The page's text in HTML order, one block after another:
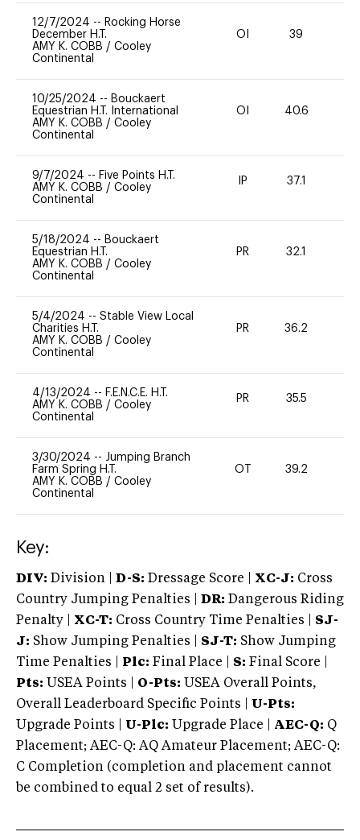
12/7/2024 -- Rocking Horse
December H.T.
AMY K. COBB / Cooley
Continental
OI 39
10/25/2024 -- Bouckaert
Equestrian H.T. International
AMY K. COBB / Cooley
Continental
OI 40.6
9/7/2024 -- Five Points H.T.
AMY K. COBB / Cooley
Continental
IP 37.1
5/18/2024 -- Bouckaert
Equestrian H.T.
AMY K. COBB / Cooley
Continental
PR 32.1
5/4/2024 -- Stable View Local
Charities H.T.
AMY K. COBB / Cooley
Continental
PR 36.2
4/13/2024 -- F.E.N.C.E. H.T.
AMY K. COBB / Cooley
Continental
PR 35.5
3/30/2024 -- Jumping Branch
Farm Spring H.T.
AMY K. COBB / Cooley
Continental
OT 39.2
Key:
DIV: Division | D-S: Dressage Score | XC-J: Cross
Country Jumping Penalties |
DR: Dangerous Riding
Penalty | XC-T: Cross Country Time Penalties | SJ-
J: Show Jumping Penalties | SJ-T: Show Jumping
Time Penalties |
Plc: Final Place | S: Final Score |
Pts: USEA Points | O-Pts: USEA Overall Points,
Overall Leaderboard Specific Points | U-Pts:
Upgrade Points | U-Plc: Upgrade Place | AEC-Q: Q
Placement; AEC-Q: AQ Amateur Placement; AEC-Q:
C Completion (completion and placement cannot
be combined to equal 2 set of results).